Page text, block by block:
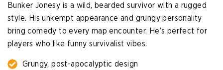
Bunker Jonesy is a wild, bearded survivor with a rugged
style. His unkempt appearance and grungy personality
bring comedy to every map encounter. He’s perfect for
players who like funny survivalist vibes.
Grungy, post-apocalyptic design